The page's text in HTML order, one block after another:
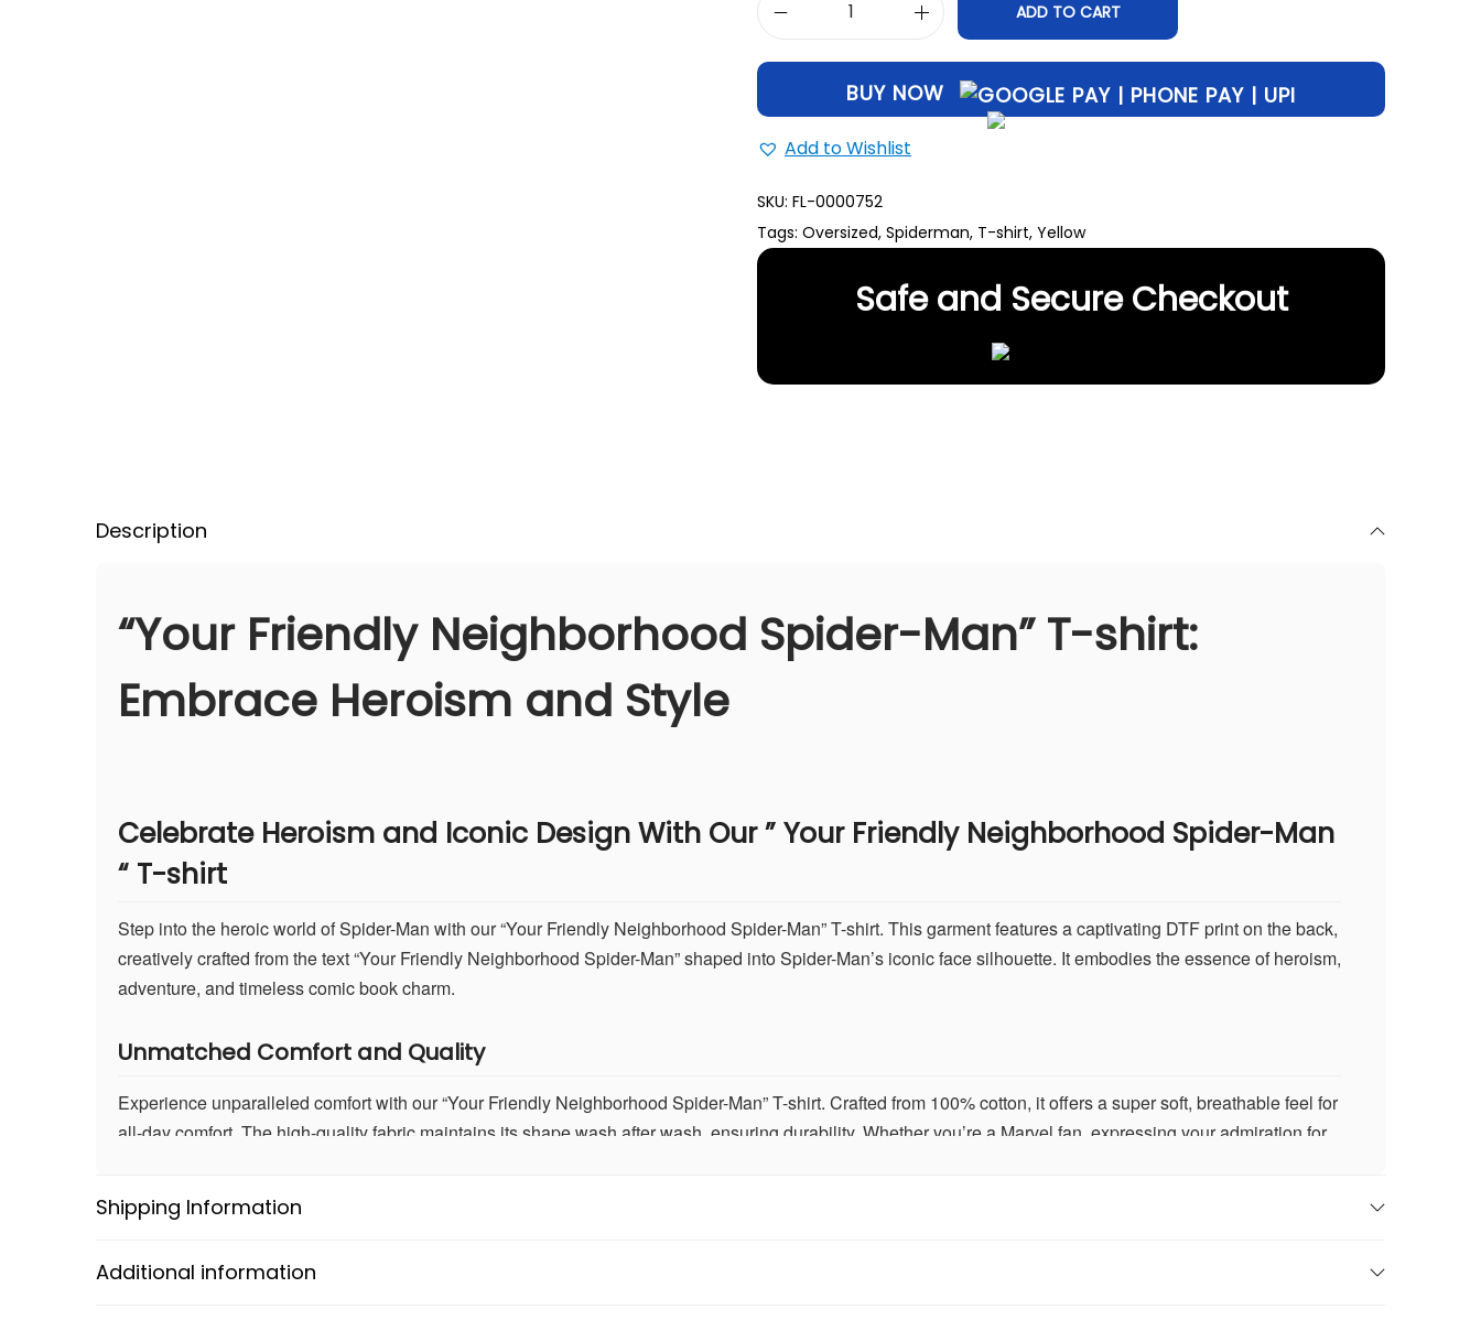
ADD TO CART
BUY NOW
Add to Wishlist
SKU: FL-0000752
Tags: Oversized, Spiderman, T-shirt, Yellow
Safe and Secure Checkout
Description
“Your Friendly Neighborhood Spider-Man” T-shirt:
Embrace Heroism and Style
Celebrate Heroism and Iconic Design With Our” Your Friendly Neighborhood Spider-Man
“ T-shirt
Step into the heroic world of Spider-Man with our “Your Friendly Neighborhood Spider-Man” T-shirt. This garment features a captivating DTF print on the back,
creatively crafted from the text “Your Friendly Neighborhood Spider-Man” shaped into Spider-Man’s iconic face silhouette. It embodies the essence of heroism,
adventure, and timeless comic book charm.
Unmatched Comfort and Quality
Experience unparalleled comfort with our “Your Friendly Neighborhood Spider-Man” T-shirt. Crafted from 100% cotton, it offers a super soft, breathable feel for
all-day comfort. The high-quality fabric maintains its shape wash after wash, ensuring durability. Whether you’re a Marvel fan, expressing your admiration for
Advanced DTF Print Technology
Our T-shirt utilizes cutting-edge Direct to Film (DTF) print technology for vibrant colors and precise detailing of the Spider-Man calligram design. This
Shipping Information
Additional information